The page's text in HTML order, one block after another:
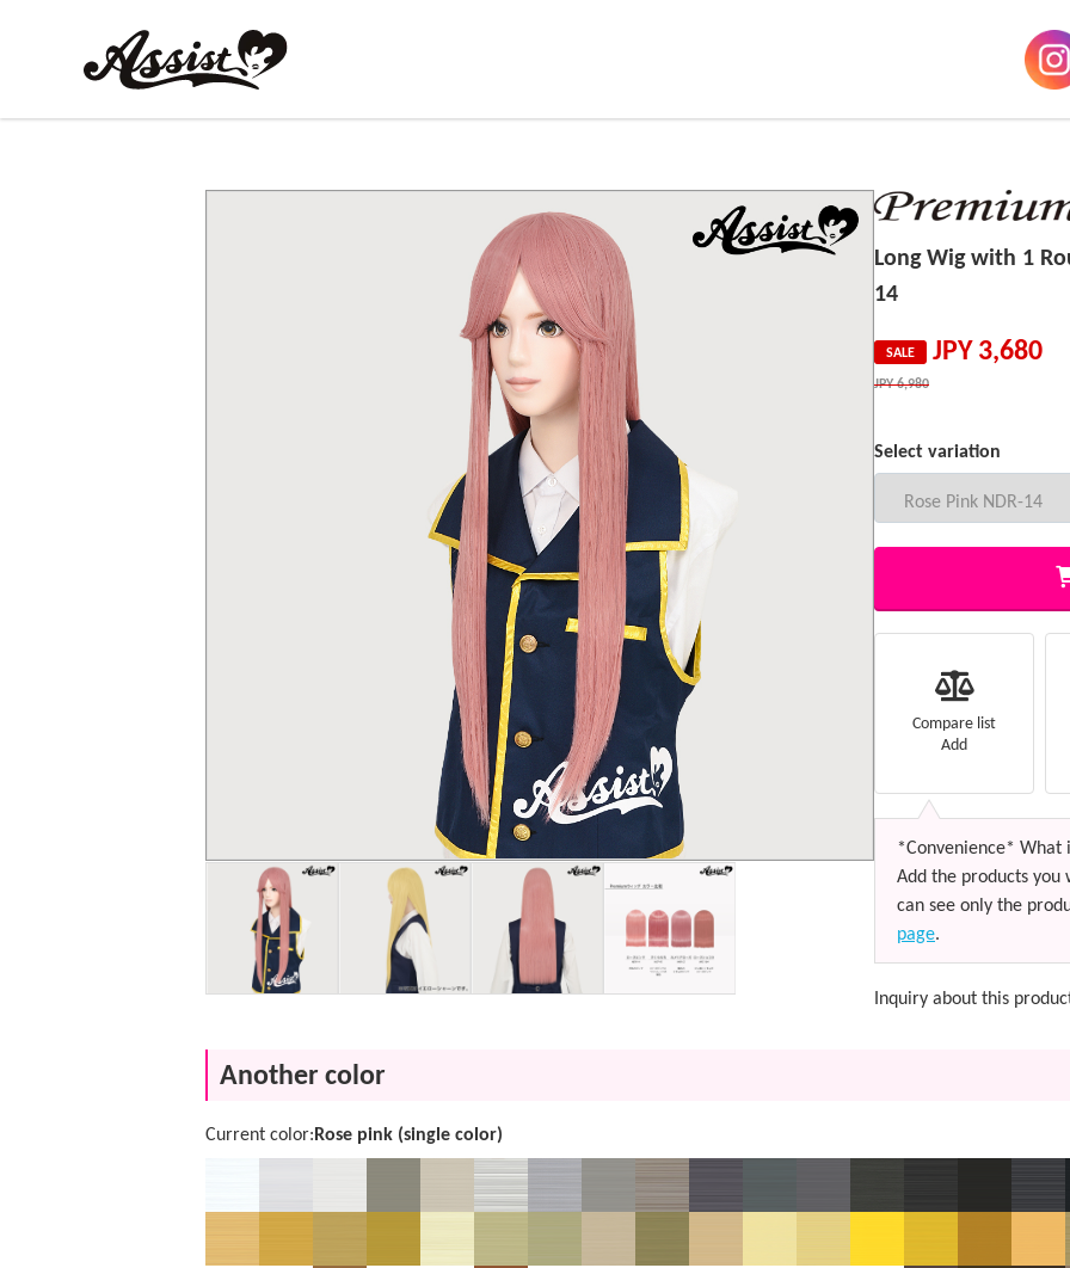
Long Wig with 1
14
SALE JPY 3,680
JPY6,980
Select variation
Compare list
Add
*Convenience* What
Add the products you
can see only the
page.
Inquiry about this
Another color
Current color: Rose pink (single color)